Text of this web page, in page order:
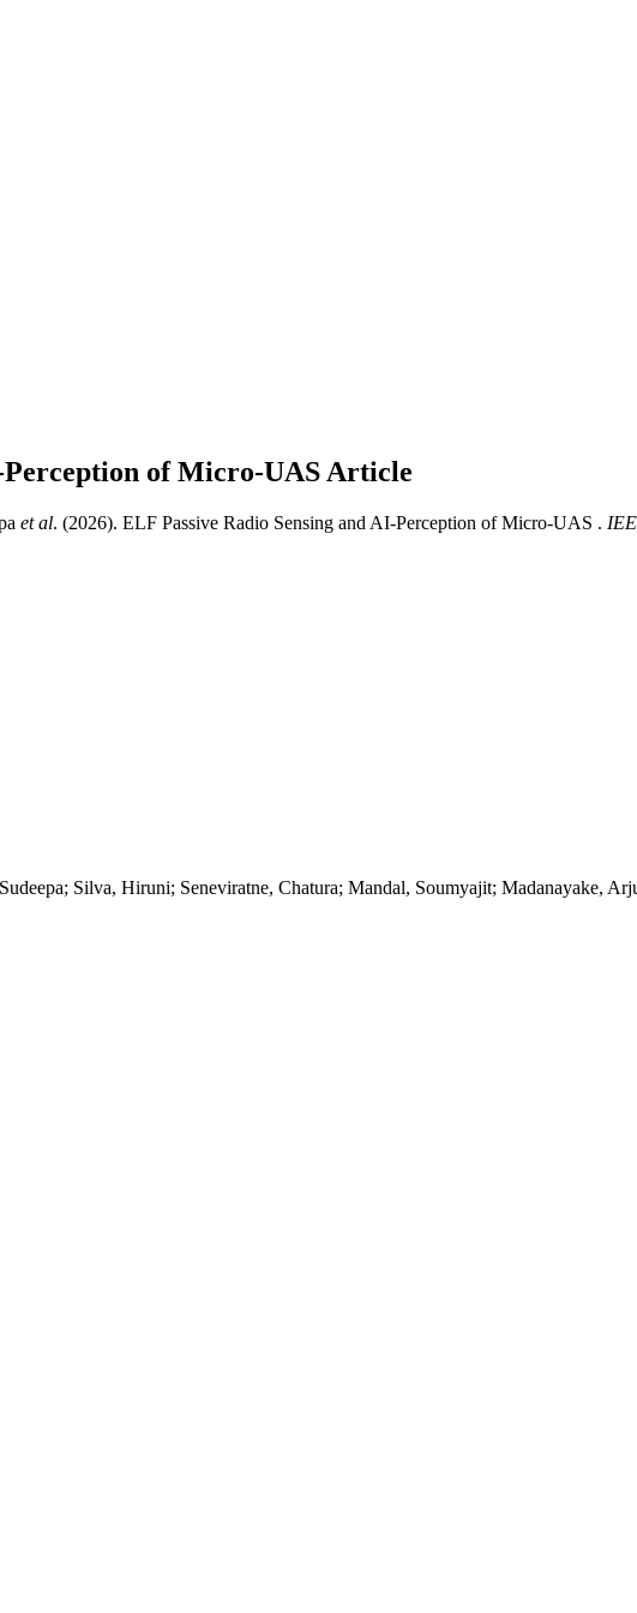
Perception of Micro-UAS Article
et al. (2026). ELF Passive Radio Sensing and AI-Perception of Micro-UAS .
Silva, Hiruni; Seneviratne, Chatura; Mandal, Soumyajit; Madanayake,